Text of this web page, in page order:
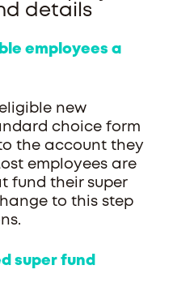
details
employees a
new
choice form
the account they
employees are
fund their super
to this step
super fund